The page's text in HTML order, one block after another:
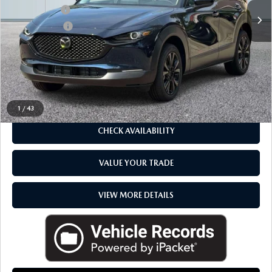
1 /43
In Stock
Mazda Offers
-$1,000
Doc + CVR fee
$314
Everyone Price
$31,474
CLICK TO CALL
CHECK AVAILABILITY
VALUE YOUR TRADE
VIEW MORE DETAILS